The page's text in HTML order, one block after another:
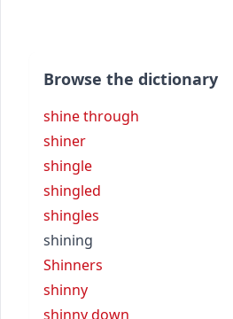
Browse the dictionary
shine through
shiner
shingle
shingled
shingles
shining
Shinners
shinny
shinny down